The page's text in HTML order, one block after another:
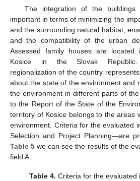
The integration of the
important in terms of minimizing the
and the surrounding natural habitat,
and the compatibility of the urban
Assessed family houses are
Kosice in the Slovak Republic.
regionalization of the country
about the state of the environment and
the environment in different parts of
to the Report of the State of the
territory of Kosice belongs to the areas
environment. Criteria for the evaluated
Selection and Project Planning—are
Table 5 we can see the results of the
field A.
Table 4. Criteria for the evaluated